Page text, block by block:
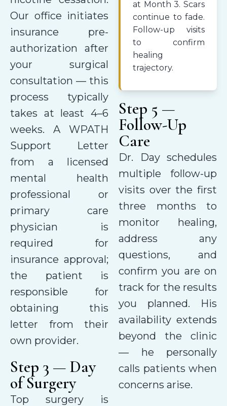
Our office initiates
insurance pre-
authorization after
your surgical
consultation — this
process typically
takes at least 4–6
weeks. A WPATH
Support Letter
from a licensed
mental health
professional or
primary care
physician is
required for
insurance approval;
the patient is
responsible for
obtaining this
letter from their
own provider.
Step 3 — Day
of Surgery
Top surgery is
at Month 3. Scars
continue to fade.
Follow-up visits
to confirm
healing
trajectory.
Step 5 —
Follow-Up
Care
Dr. Day schedules
multiple follow-up
visits over the first
three months to
monitor healing,
address any
questions, and
confirm you are on
track for the results
you planned. His
availability extends
beyond the clinic
— he personally
calls patients when
concerns arise.